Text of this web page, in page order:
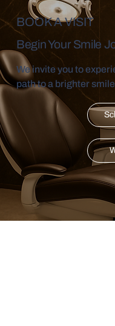
BOOK A VISIT
Begin Your Smile
We invite you to
path to a brighter